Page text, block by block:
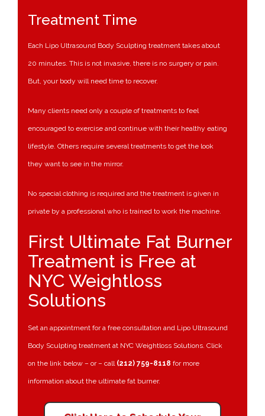
Treatment Time
Each Lipo Ultrasound Body Sculpting treatment takes about
20 minutes. This is not invasive, there is no surgery or pain.
But, your body will need time to recover.
Many clients need only a couple of treatments to feel
encouraged to exercise and continue with their healthy eating
lifestyle. Others require several treatments to get the look
they want to see in the mirror.
No special clothing is required and the treatment is given in
private by a professional who is trained to work the machine.
First Ultimate Fat Burner
Treatment is Free at
NYC Weightloss
Solutions
Set an appointment for a free consultation and Lipo Ultrasound
Body Sculpting treatment at NYC Weightloss Solutions. Click
on the link below – or – call (212) 759-8118 for more
information about the ultimate fat burner.